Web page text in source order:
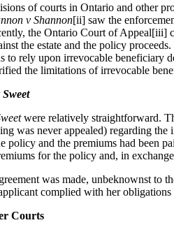
of courts in Ontario and other
v Shannon[ii] saw the
the Ontario Court of Appeal[iii]
the estate and the policy
to rely upon irrevocable beneficiary
the limitations of irrevocable
were relatively straightforward.
was never appealed) regarding the
policy and the premiums had been
for the policy and, in
was made, unbeknownst to
complied with her obligations
Courts